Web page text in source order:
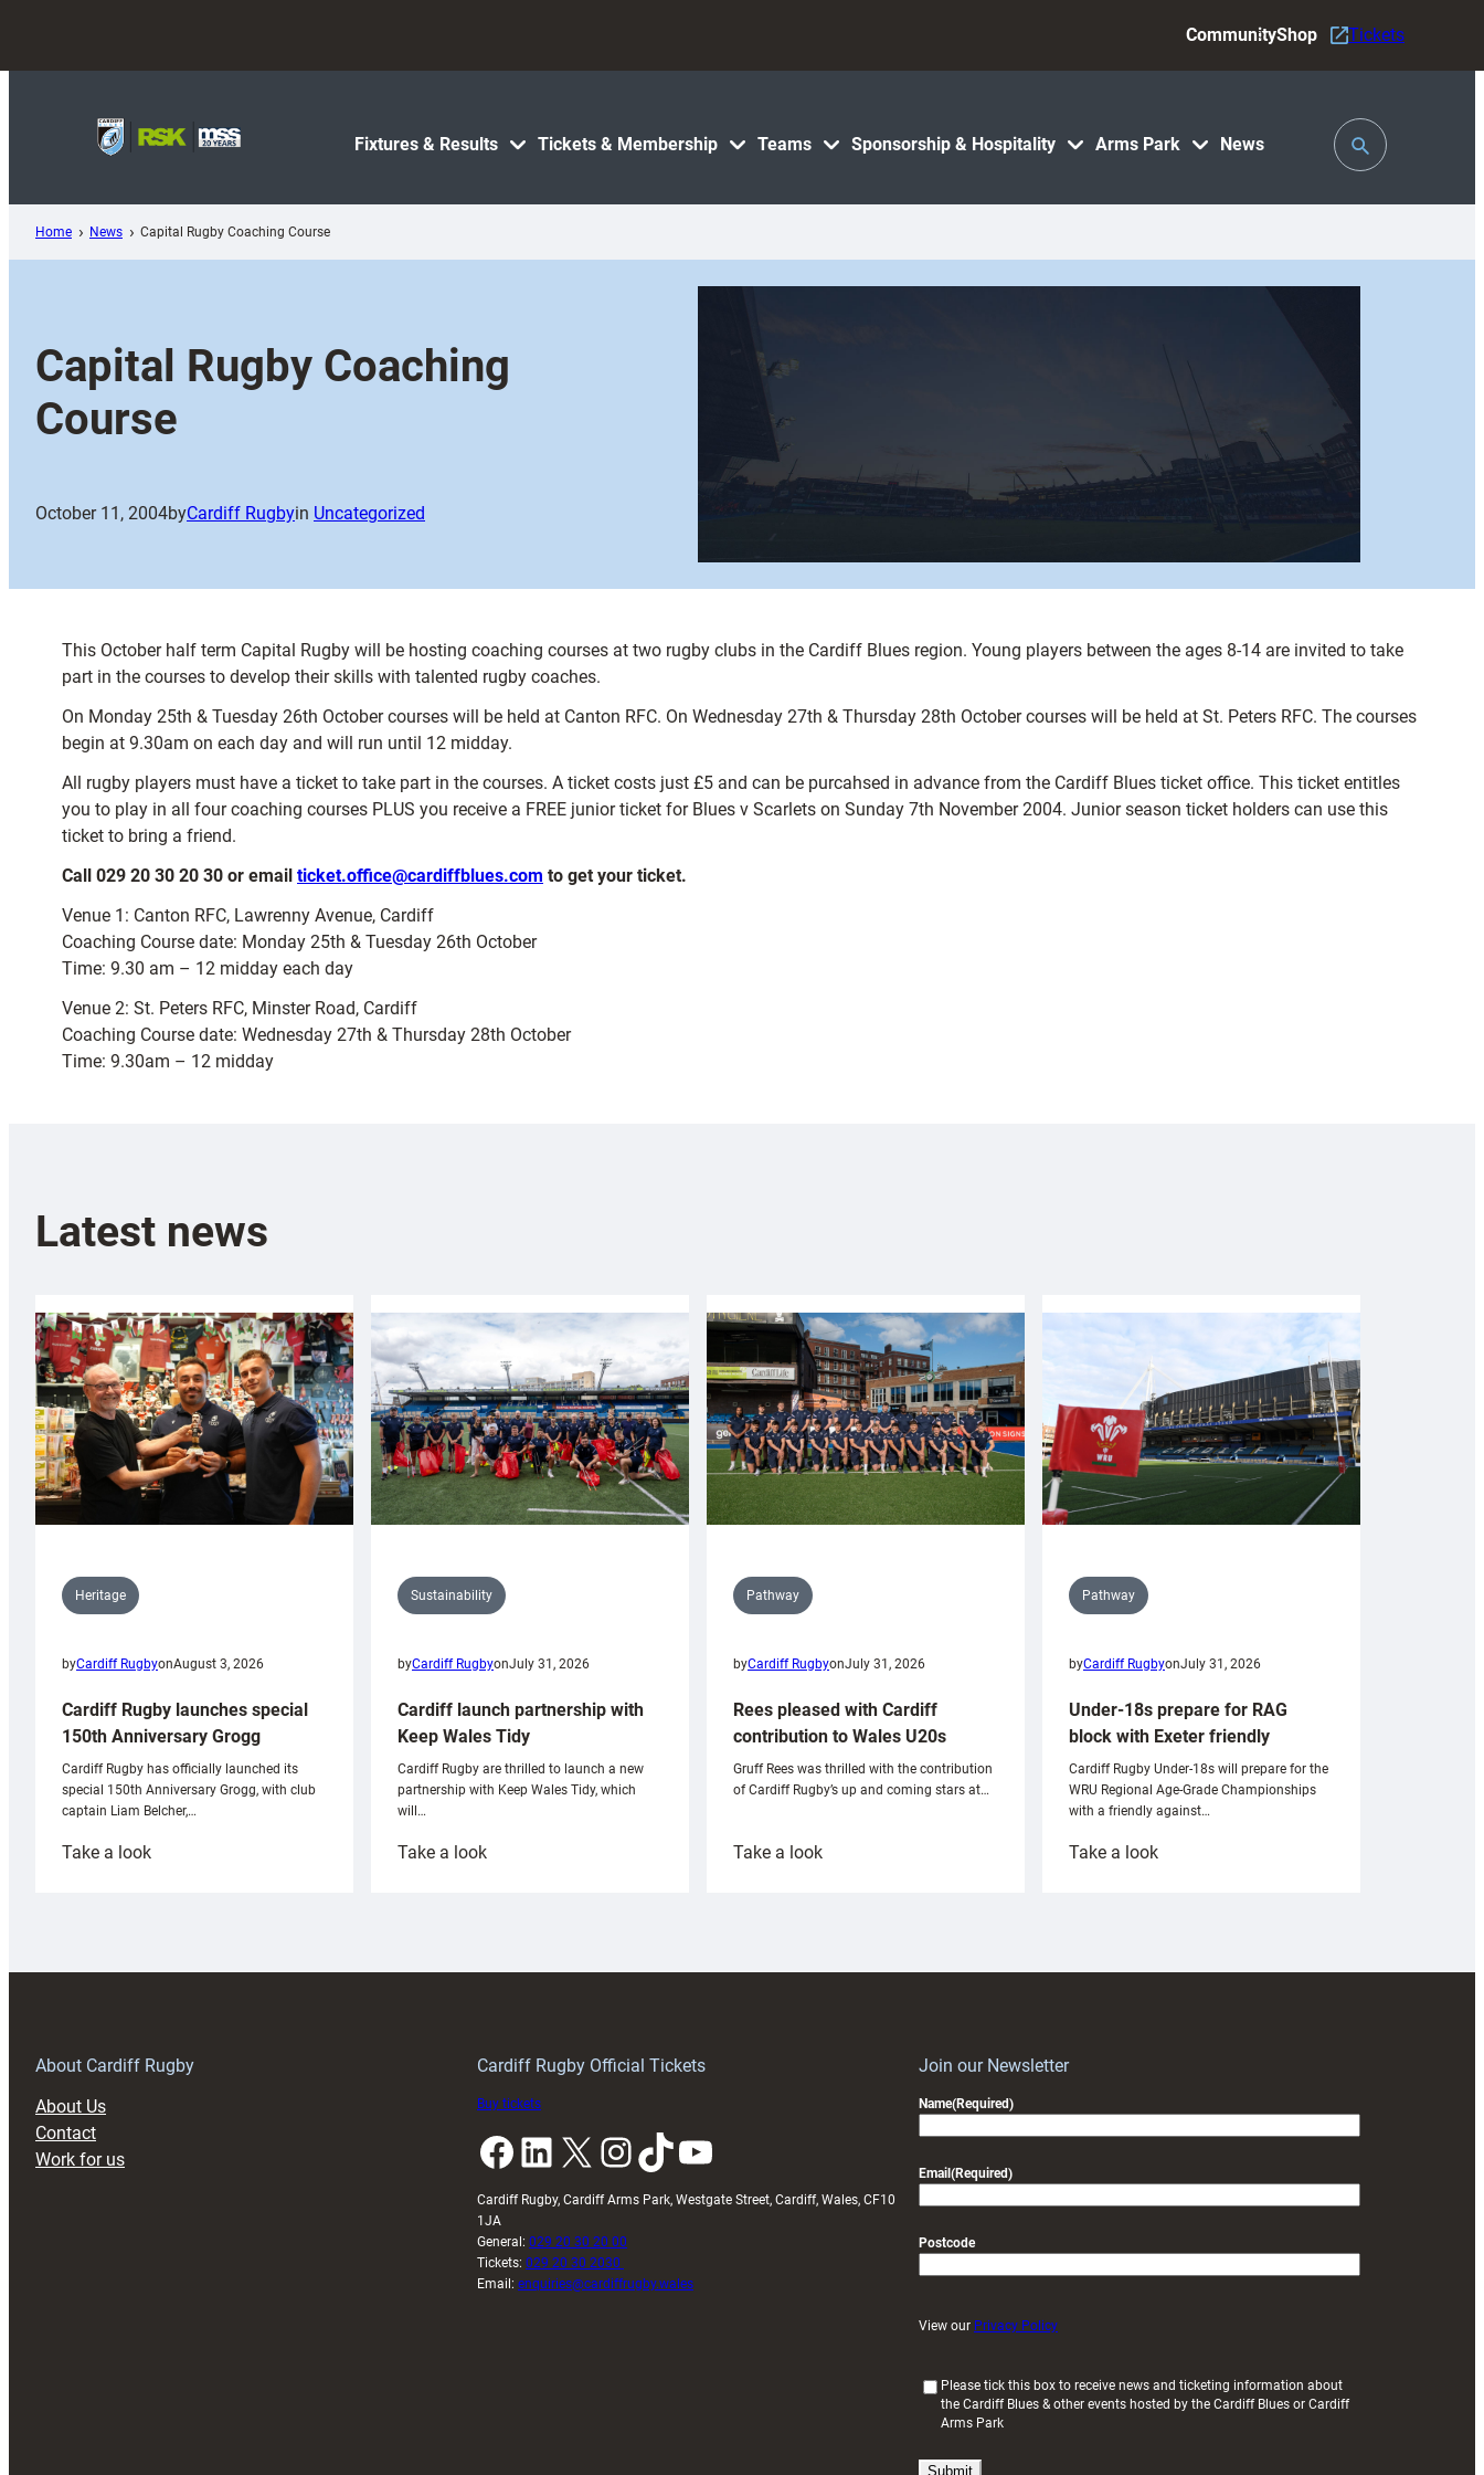
content
Fixtures & Results Tickets & Membership Teams Sponsorship & Hospitality Arms Park News
CommunityShop Tickets
Toggle
Search
Home News Capital Rugby Coaching Course
Capital Rugby Coaching
Course
October 11, 2004byCardiff Rugbyin Uncategorized
This October half term Capital Rugby will be hosting coaching courses at two rugby clubs in the Cardiff Blues region. Young players between the ages 8-14 are invited to take
part in the courses to develop their skills with talented rugby coaches.
On Monday 25th & Tuesday 26th October courses will be held at Canton RFC. On Wednesday 27th & Thursday 28th October courses will be held at St. Peters RFC. The courses
begin at 9.30am on each day and will run until 12 midday.
All rugby players must have a ticket to take part in the courses. A ticket costs just £5 and can be purcahsed in advance from the Cardiff Blues ticket office. This ticket entitles
you to play in all four coaching courses PLUS you receive a FREE junior ticket for Blues v Scarlets on Sunday 7th November 2004. Junior season ticket holders can use this
ticket to bring a friend.
Call 029 20 30 20 30 or email ticket.office@cardiffblues.com to get your ticket.
Venue 1: Canton RFC, Lawrenny Avenue, Cardiff
Coaching Course date: Monday 25th & Tuesday 26th October
Time: 9.30 am – 12 midday each day
Venue 2: St. Peters RFC, Minster Road, Cardiff
Coaching Course date: Wednesday 27th & Thursday 28th October
Time: 9.30am – 12 midday
Latest news
Heritage
byCardiff RugbyonAugust 3, 2026
Cardiff Rugby launches special
150th Anniversary Grogg
Cardiff Rugby has officially launched its
special 150th Anniversary Grogg, with club
captain Liam Belcher,…
Take a look:
Sustainability
byCardiff RugbyonJuly 31, 2026
Cardiff launch partnership with
Keep Wales Tidy
Cardiff Rugby are thrilled to launch a new
partnership with Keep Wales Tidy, which
will…
Take a look:
Pathway
byCardiff RugbyonJuly 31, 2026
Rees pleased with Cardiff
contribution to Wales U20s
Gruff Rees was thrilled with the contribution
of Cardiff Rugby’s up and coming stars at…
Take a look:
Pathway
byCardiff RugbyonJuly 31, 2026
Under-18s prepare for RAG
block with Exeter friendly
Cardiff Rugby Under-18s will prepare for the
WRU Regional Age-Grade Championships
with a friendly against…
Take a look:
About Cardiff Rugby
About Us
Contact
Work for us
Cardiff Rugby Official Tickets
Buy tickets
Facebook LinkedIn X InstagramTikTok YouTube
Cardiff Rugby, Cardiff Arms Park, Westgate Street, Cardiff, Wales, CF10
1JA
General: 029 20 30 20 00
Tickets: 029 20 30 2030
Email: enquiries@cardiffrugby.wales
Join our Newsletter
Name(Required)
Email (Required)
Postcode
View our Privacy Policy
Please tick this box to receive news and ticketing information about
the Cardiff Blues & other events hosted by the Cardiff Blues or Cardiff
Arms Park